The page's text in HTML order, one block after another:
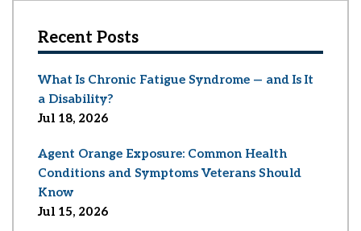
Recent Posts
What Is Chronic Fatigue Syndrome — and Is It
a Disability?
Jul 18, 2026
Agent Orange Exposure: Common Health
Conditions and Symptoms Veterans Should
Know
Jul 15, 2026